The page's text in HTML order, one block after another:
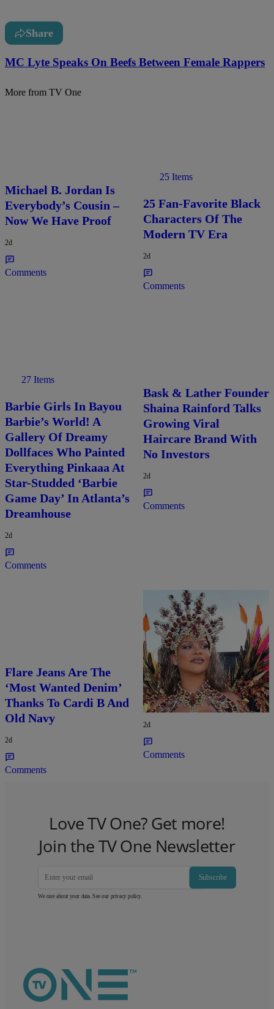
Share
MC Lyte Speaks On Beefs Between Female Rappers
More from TV One
Michael B. Jordan Is
Everybody’s Cousin –
Now We Have Proof
2d
Comments
25 Items
25 Fan-Favorite Black
Characters Of The
Modern TV Era
2d
Comments
27 Items
Barbie Girls In Bayou
Barbie’s World! A
Gallery Of Dreamy
Dollfaces Who Painted
Everything Pinkaaa At
Star-Studded ‘Barbie
Game Day’ In Atlanta’s
Dreamhouse
2d
Comments
Bask & Lather Founder
Shaina Rainford Talks
Growing Viral
Haircare Brand With
No Investors
2d
Comments
Flare Jeans Are The
‘Most Wanted Denim’
Thanks To Cardi B And
Old Navy
2d
Comments
Rihanna Stuns At Crop
Over In Carnival-
Ready Outfit
2d
Comments
Love TV One? Get more!
Join the TV One Newsletter
Subscribe
We care about your data. See our privacy policy.